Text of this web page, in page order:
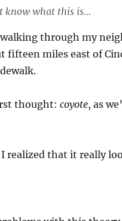
know what this is…
through my
fifteen miles east of
thought: coyote, as
realized that it really